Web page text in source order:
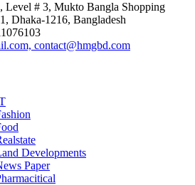
Level # 3, Mukto Bangla Shopping
Dhaka-1216, Bangladesh
contact@hmgbd.com
Developments
Paper